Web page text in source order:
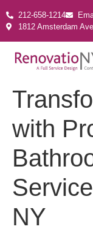
212-658-1214
1812 Amsterdam
with
NY